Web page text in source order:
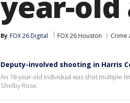
By FOX 26 Digital FOX 26 Houston Crime
Deputy-involved shooting in Harris
An 18-year-old individual was shot multiple
Shelby Rose.